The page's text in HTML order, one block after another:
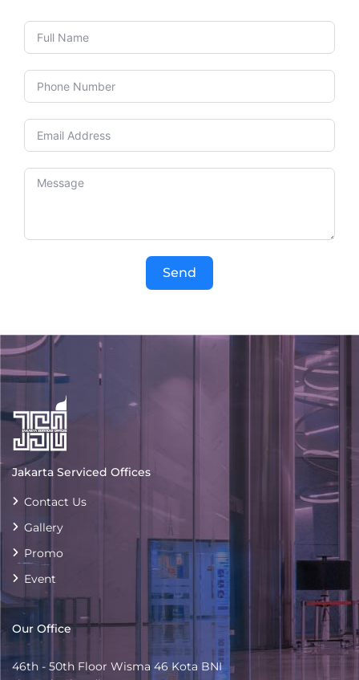
Send
Jakarta Serviced Offices
Contact Us
Gallery
Promo
Event
Our Office
46th - 50th Floor Wisma 46 Kota BNI